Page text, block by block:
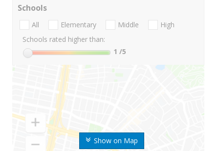
Show on Map
Schools
All Elementary Middle
High
Schools rated higher than:
1 /5